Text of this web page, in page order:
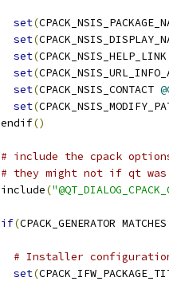
set(
set(
set(CPACK_NSIS_HELP_LINK
set(
set(CPACK_NSIS_CONTACT
set(
endif()
# include the cpack
# they might not if qt
include(
if(CPACK_GENERATOR MATCHES
# Installer
set(